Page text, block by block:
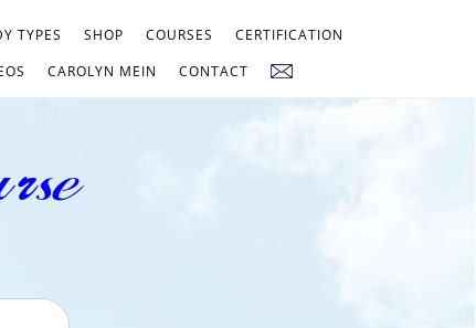
TYPES SHOP COURSES
CERTIFICATION
CAROLYN MEIN CONTACT